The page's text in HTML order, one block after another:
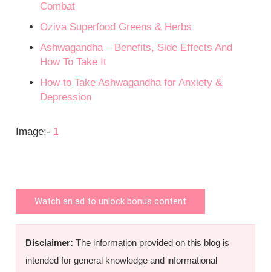
Combat
Oziva Superfood Greens & Herbs
Ashwagandha – Benefits, Side Effects And
How To Take It
How to Take Ashwagandha for Anxiety &
Depression
Image:- 1
Watch an ad to unlock bonus content
Disclaimer: The information provided on this blog is
intended for general knowledge and informational